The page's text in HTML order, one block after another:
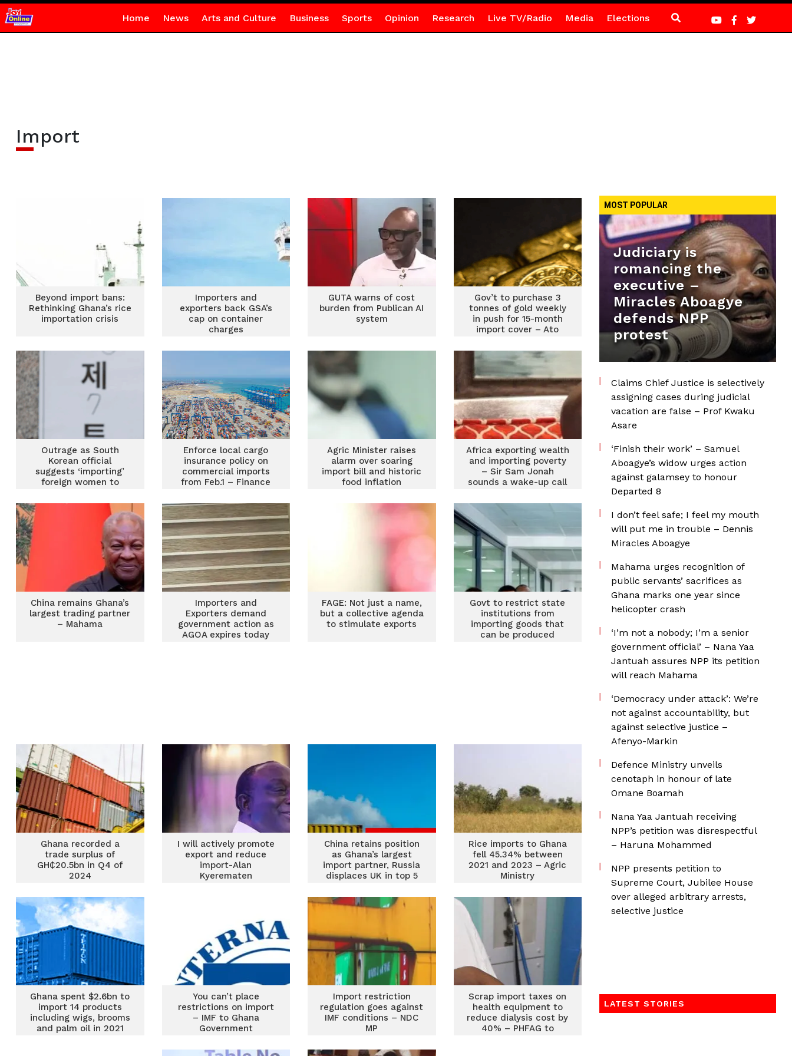
Home News Arts and Culture Business Sports Opinion Research Live TV/Radio Media Elections
Import
Beyond import bans:
Rethinking Ghana’s rice
importation crisis
Importers and
exporters back GSA’s
cap on container
charges
GUTA warns of cost
burden from Publican AI
system
Gov’t to purchase 3
tonnes of gold weekly
in push for 15-month
import cover – Ato
Outrage as South
Korean official
suggests ‘importing’
foreign women to
Enforce local cargo
insurance policy on
commercial imports
from Feb.1 – Finance
GRA
Agric Minister raises
alarm over soaring
import bill and historic
food inflation
Africa exporting wealth
and importing poverty
– Sir Sam Jonah
sounds a wake-up call
China remains Ghana’s
largest trading partner
– Mahama
Importers and
Exporters demand
government action as
AGOA expires today
FAGE: Not just a name,
but a collective agenda
to stimulate exports
Govt to restrict state
institutions from
importing goods that
can be produced
Ghana recorded a
trade surplus of
GH₵20.5bn in Q4 of
2024
I will actively promote
export and reduce
import-Alan
Kyerematen
China retains position
as Ghana’s largest
import partner, Russia
displaces UK in top 5
Rice imports to Ghana
fell 45.34% between
2021 and 2023 – Agric
Ministry
Ghana spent $2.6bn to
import 14 products
including wigs, brooms
and palm oil in 2021
You can’t place
restrictions on import
– IMF to Ghana
Government
Import restriction
regulation goes against
IMF conditions – NDC
MP
Scrap import taxes on
health equipment to
reduce dialysis cost by
40% – PHFAG to
MOST POPULAR
Judiciary is
romancing the
executive –
Miracles Aboagye
defends NPP
protest
Claims Chief Justice is selectively
assigning cases during judicial
vacation are false – Prof Kwaku
Asare
‘Finish their work’ – Samuel
Aboagye’s widow urges action
against galamsey to honour
Departed 8
I don’t feel safe; I feel my mouth
will put me in trouble – Dennis
Miracles Aboagye
Mahama urges recognition of
public servants’ sacrifices as
Ghana marks one year since
helicopter crash
‘I’m not a nobody; I’m a senior
government official’ – Nana Yaa
Jantuah assures NPP its petition
will reach Mahama
‘Democracy under attack’: We’re
not against accountability, but
against selective justice –
Afenyo-Markin
Defence Ministry unveils
cenotaph in honour of late
Omane Boamah
Nana Yaa Jantuah receiving
NPP’s petition was disrespectful
– Haruna Mohammed
NPP presents petition to
Supreme Court, Jubilee House
over alleged arbitrary arrests,
selective justice
LATEST STORIES